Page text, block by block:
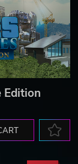
Edition